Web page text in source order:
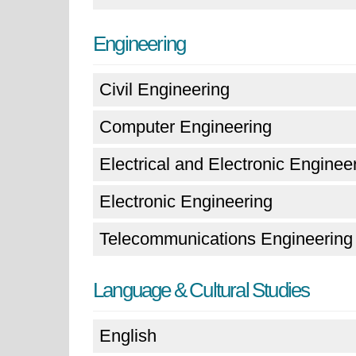
Engineering
Civil Engineering
Computer Engineering
Electrical and Electronic
Electronic Engineering
Telecommunications Engineering
Language & Cultural Studies
English